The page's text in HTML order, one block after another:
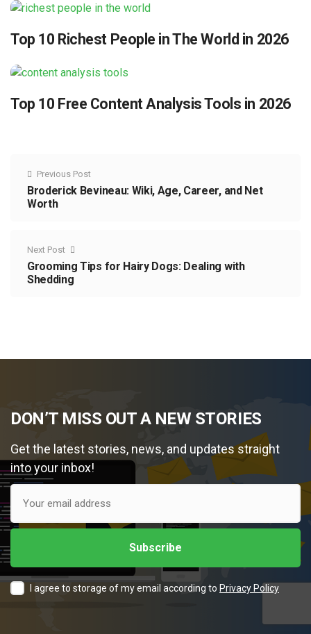
Top 10 Richest People in The World in 2026
Top 10 Free Content Analysis Tools in 2026
Previous Post
Broderick Bevineau: Wiki, Age, Career, and Net
Worth
Next Post
Grooming Tips for Hairy Dogs: Dealing with
Shedding
DON’T MISS OUT A NEW STORIES
Get the latest stories, news, and updates straight
into your inbox!
I agree to storage of my email according to Privacy Policy